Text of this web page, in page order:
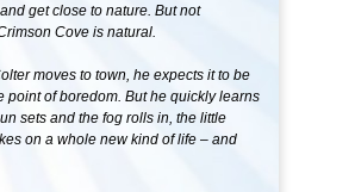
get close to nature. But not
Cove is natural.
moves to town, he expects it to be
point of boredom. But he quickly learns
sets and the fog rolls in, the little
on a whole new kind of life – and